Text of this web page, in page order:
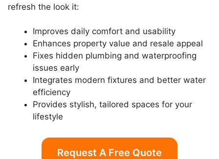
refresh the look it:
Improves daily comfort and usability
Enhances property value and resale appeal
Fixes hidden plumbing and waterproofing
issues early
Integrates modern fixtures and better water
efficiency
Provides stylish, tailored spaces for your
lifestyle
Request A Free Quote